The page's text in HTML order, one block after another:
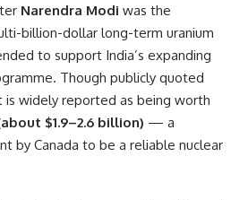
Narendra Modi was the
billion-dollar long-term uranium
to support India’s expanding
Though publicly quoted
is widely reported as being worth
$1.9–2.6 billion) — a
by Canada to be a reliable nuclear